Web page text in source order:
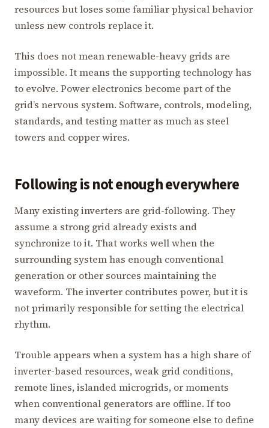
resources but loses some familiar physical behavior
unless new controls replace it.
This does not mean renewable-heavy grids are
impossible. It means the supporting technology has
to evolve. Power electronics become part of the
grid’s nervous system. Software, controls, modeling,
standards, and testing matter as much as steel
towers and copper wires.
Following is not enough everywhere
Many existing inverters are grid-following. They
assume a strong grid already exists and
synchronize to it. That works well when the
surrounding system has enough conventional
generation or other sources maintaining the
waveform. The inverter contributes power, but it is
not primarily responsible for setting the electrical
rhythm.
Trouble appears when a system has a high share of
inverter-based resources, weak grid conditions,
remote lines, islanded microgrids, or moments
when conventional generators are offline. If too
many devices are waiting for someone else to define